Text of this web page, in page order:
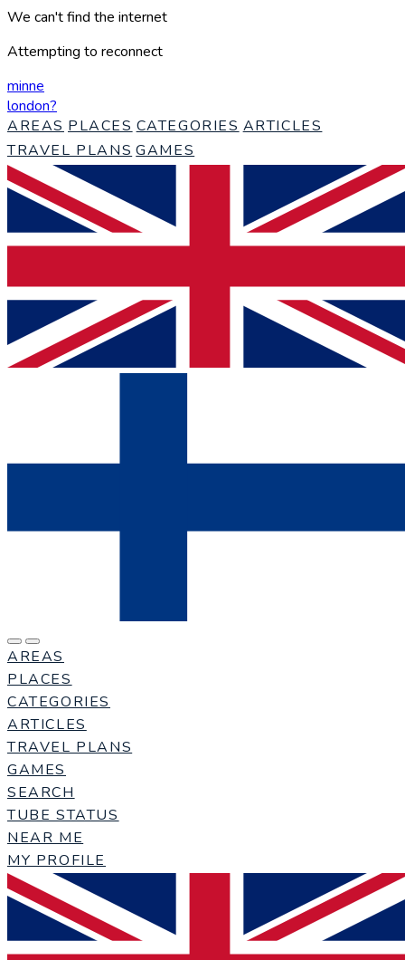
We can't find the internet
Attempting to reconnect
minne
london?
AREAS PLACES CATEGORIES ARTICLES
TRAVEL PLANS GAMES
AREAS
PLACES
CATEGORIES
ARTICLES
TRAVEL PLANS
GAMES
SEARCH
TUBE STATUS
NEAR ME
MY PROFILE